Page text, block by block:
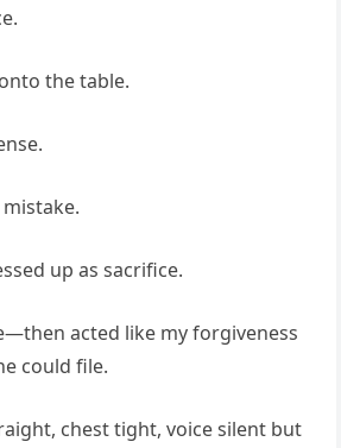
the table.
up as sacrifice.
acted like my forgiveness
could file.
chest tight, voice silent but